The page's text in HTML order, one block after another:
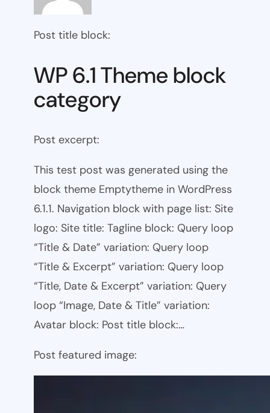
Post title block:
WP 6.1 Theme block
category
Post excerpt:
This test post was generated using the
block theme Emptytheme in WordPress
6.1.1. Navigation block with page list: Site
logo: Site title: Tagline block: Query loop
“Title & Date” variation: Query loop
“Title & Excerpt” variation: Query loop
“Title, Date & Excerpt” variation: Query
loop “Image, Date & Title” variation:
Avatar block: Post title block:…
Post featured image: